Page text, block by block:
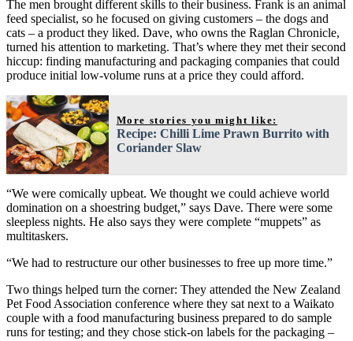
The men brought different skills to their business. Frank is an animal
feed specialist, so he focused on giving customers – the dogs and
cats – a product they liked. Dave, who owns the Raglan Chronicle,
turned his attention to marketing. That’s where they met their second
hiccup: finding manufacturing and packaging companies that could
produce initial low-volume runs at a price they could afford.
More stories you might like:
Recipe: Chilli Lime Prawn Burrito with
Coriander Slaw
“We were comically upbeat. We thought we could achieve world
domination on a shoestring budget,” says Dave. There were some
sleepless nights. He also says they were complete “muppets” as
multitaskers.
“We had to restructure our other businesses to free up more time.”
Two things helped turn the corner: They attended the New Zealand
Pet Food Association conference where they sat next to a Waikato
couple with a food manufacturing business prepared to do sample
runs for testing; and they chose stick-on labels for the packaging –